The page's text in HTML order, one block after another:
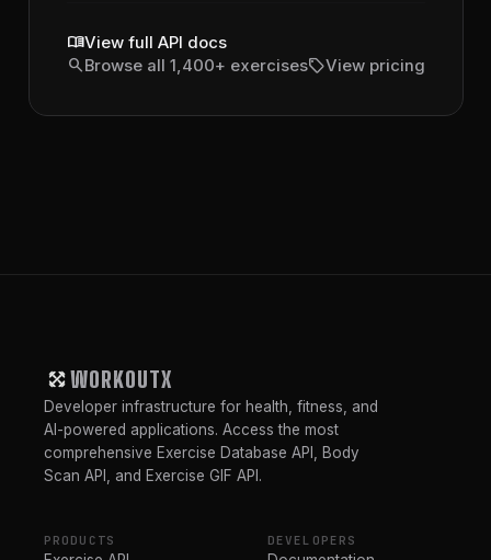
menu_bookView full API docs
searchBrowse all 1,400+ exercisessellView pricing
WORKOUTX
Developer infrastructure for health, fitness, and
AI-powered applications. Access the most
comprehensive Exercise Database API, Body
Scan API, and Exercise GIF API.
PRODUCTS DEVELOPERS